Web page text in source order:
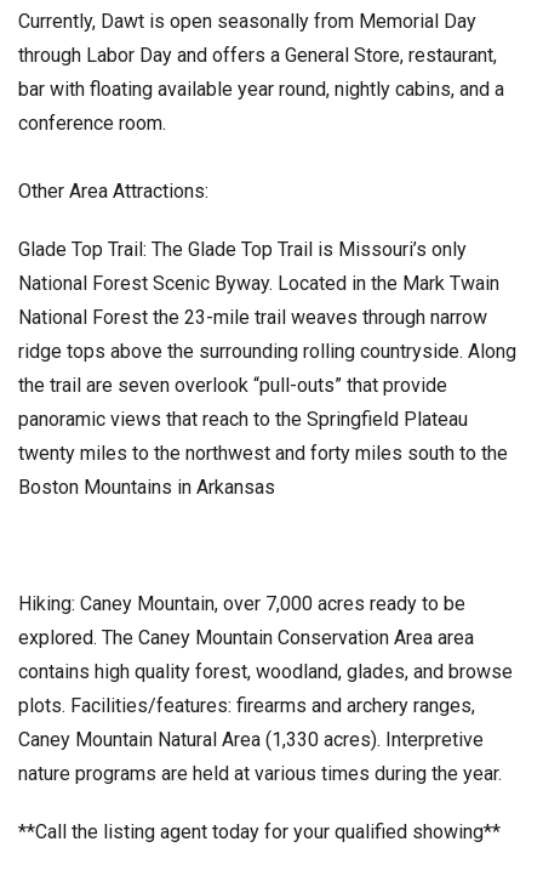
Currently, Dawt is open seasonally from Memorial Day
through Labor Day and offers a General Store, restaurant,
bar with floating available year round, nightly cabins, and a
conference room.
Other Area Attractions:
Glade Top Trail: The Glade Top Trail is Missouri’s only
National Forest Scenic Byway. Located in the Mark Twain
National Forest the 23-mile trail weaves through narrow
ridge tops above the surrounding rolling countryside. Along
the trail are seven overlook “pull-outs” that provide
panoramic views that reach to the Springfield Plateau
twenty miles to the northwest and forty miles south to the
Boston Mountains in Arkansas
Hiking: Caney Mountain, over 7,000 acres ready to be
explored. The Caney Mountain Conservation Area area
contains high quality forest, woodland, glades, and browse
plots. Facilities/features: firearms and archery ranges,
Caney Mountain Natural Area (1,330 acres). Interpretive
nature programs are held at various times during the year.
**Call the listing agent today for your qualified showing**